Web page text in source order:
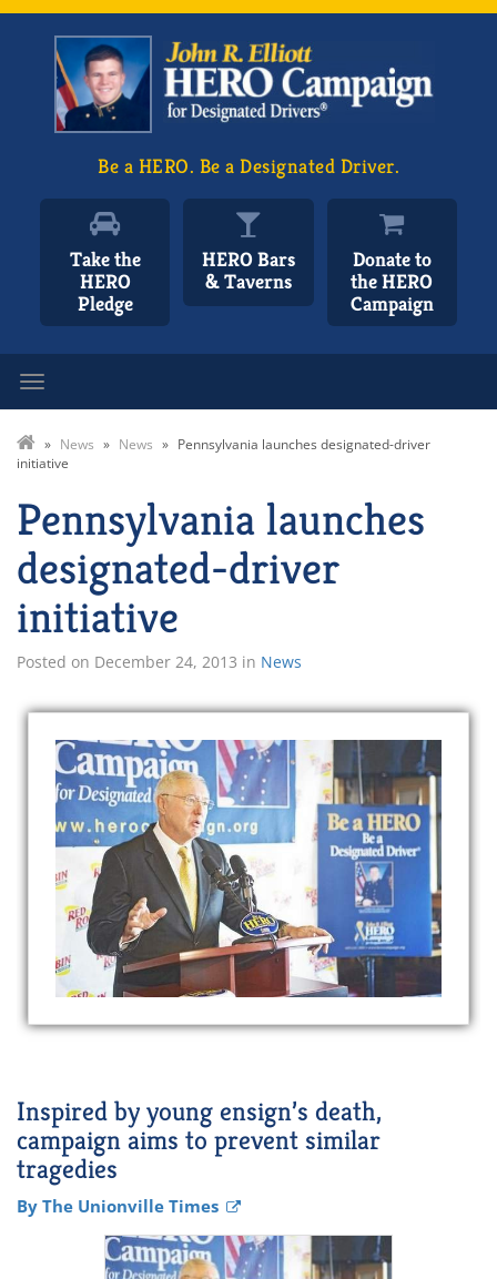
Be a HERO. Be a Designated Driver.
Take the
HERO
Pledge
HERO Bars
& Taverns
Donate to
the HERO
Campaign
» News » News » Pennsylvania launches designated-driver
initiative
Pennsylvania launches
designated-driver
initiative
Posted on December 24, 2013 in News
Inspired by young ensign’s death,
campaign aims to prevent similar
tragedies
By The Unionville Times